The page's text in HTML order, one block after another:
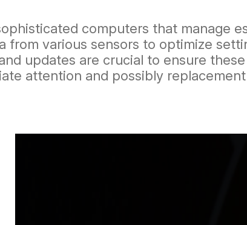
computers that manage
from various sensors to optimize
updates are crucial to ensure
attention and possibly